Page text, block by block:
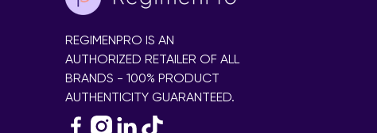
REGIMENPRO IS AN
AUTHORIZED RETAILER OF ALL
BRANDS - 100% PRODUCT
AUTHENTICITY GUARANTEED.